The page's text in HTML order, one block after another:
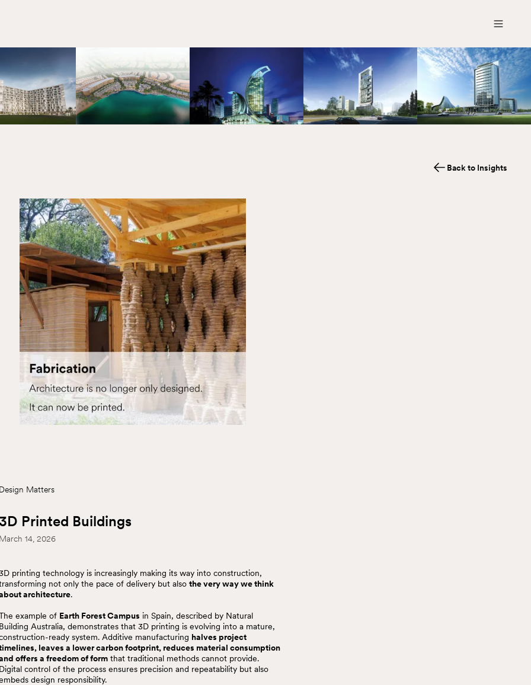
Back to Insights
Matters
Printed Buildings
14, 2026
printing technology is increasingly making its way into construction,
not only the pace of delivery but also the very way we think
architecture.
example of Earth Forest Campus in Spain, described by Natural
Australia, demonstrates that 3D printing is evolving into a mature,
ready system. Additive manufacturing halves project
leaves a lower carbon footprint, reduces material consumption
offers a freedom of form that traditional methods cannot provide.
control of the process ensures precision and repeatability but also
design responsibility.